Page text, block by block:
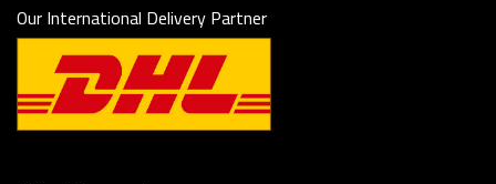
Our International Delivery Partner